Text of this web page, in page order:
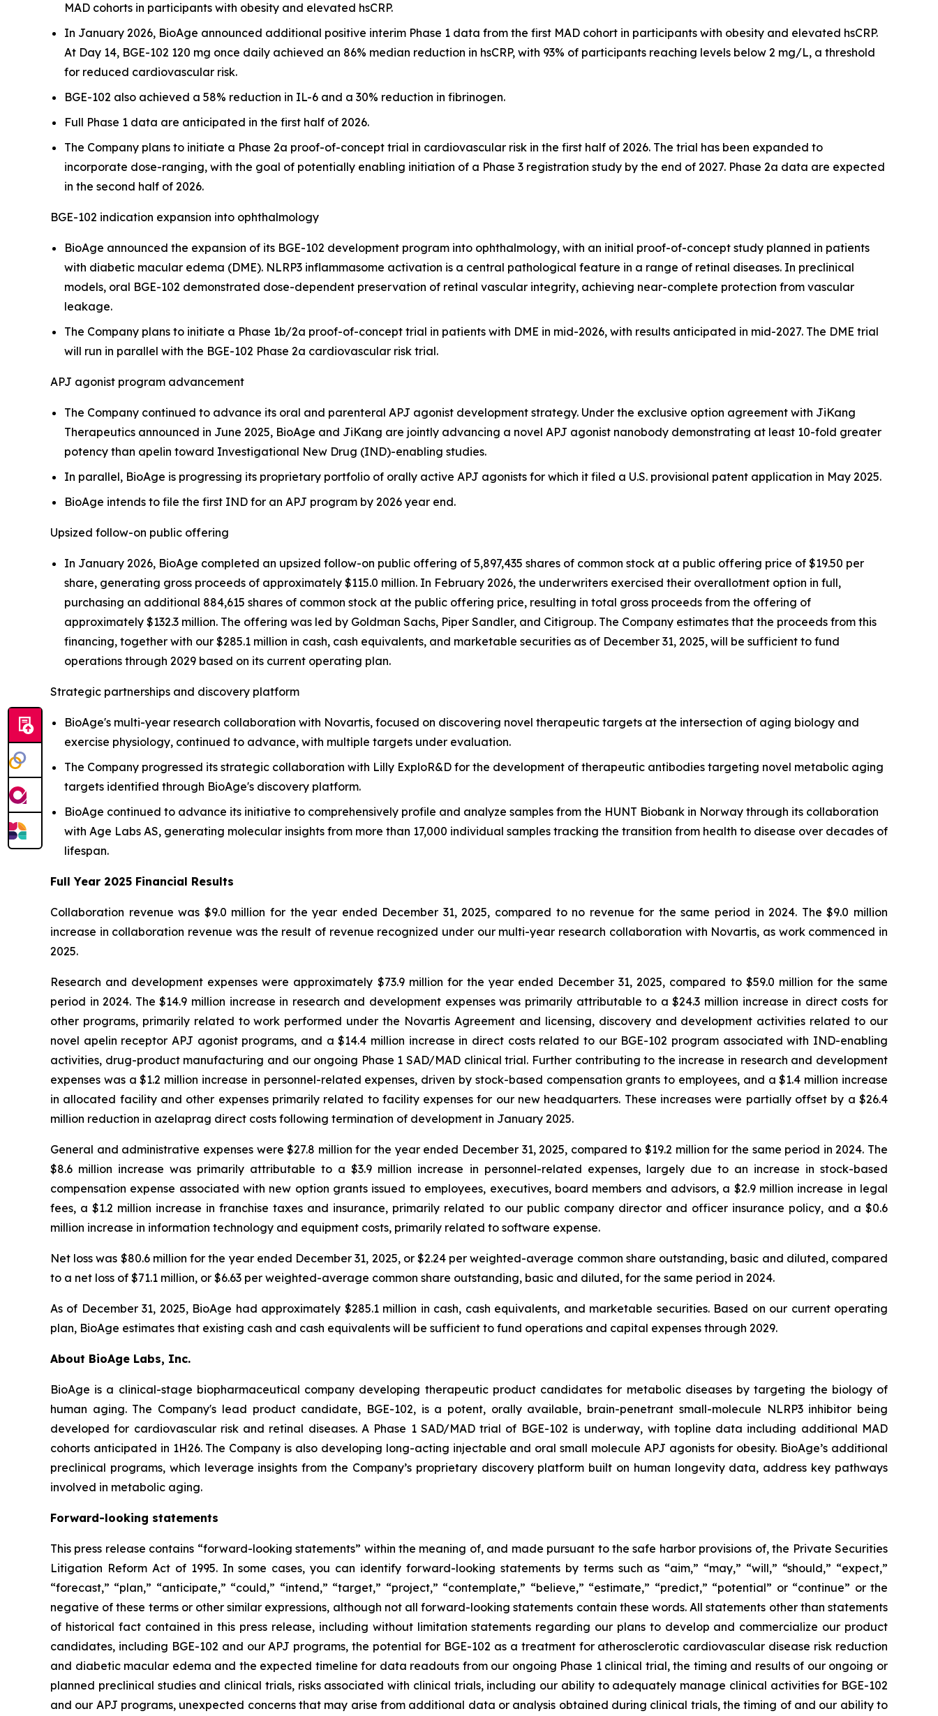
MAD cohorts in participants with obesity and elevated hsCRP.
In January 2026, BioAge announced additional positive interim Phase 1 data from the first MAD cohort in participants with obesity and elevated hsCRP.
At Day 14, BGE-102 120 mg once daily achieved an 86% median reduction in hsCRP, with 93% of participants reaching levels below 2 mg/L, a threshold
for reduced cardiovascular risk.
BGE-102 also achieved a 58% reduction in IL-6 and a 30% reduction in fibrinogen.
Full Phase 1 data are anticipated in the first half of 2026.
The Company plans to initiate a Phase 2a proof-of-concept trial in cardiovascular risk in the first half of 2026. The trial has been expanded to
incorporate dose-ranging, with the goal of potentially enabling initiation of a Phase 3 registration study by the end of 2027. Phase 2a data are expected
in the second half of 2026.
BGE-102 indication expansion into ophthalmology
BioAge announced the expansion of its BGE-102 development program into ophthalmology, with an initial proof-of-concept study planned in patients
with diabetic macular edema (DME). NLRP3 inflammasome activation is a central pathological feature in a range of retinal diseases. In preclinical
models, oral BGE-102 demonstrated dose-dependent preservation of retinal vascular integrity, achieving near-complete protection from vascular
leakage.
The Company plans to initiate a Phase 1b/2a proof-of-concept trial in patients with DME in mid-2026, with results anticipated in mid-2027. The DME trial
will run in parallel with the BGE-102 Phase 2a cardiovascular risk trial.
APJ agonist program advancement
The Company continued to advance its oral and parenteral APJ agonist development strategy. Under the exclusive option agreement with JiKang
Therapeutics announced in June 2025, BioAge and JiKang are jointly advancing a novel APJ agonist nanobody demonstrating at least 10-fold greater
potency than apelin toward Investigational New Drug (IND)-enabling studies.
In parallel, BioAge is progressing its proprietary portfolio of orally active APJ agonists for which it filed a U.S. provisional patent application in May 2025.
BioAge intends to file the first IND for an APJ program by 2026 year end.
Upsized follow-on public offering
In January 2026, BioAge completed an upsized follow-on public offering of 5,897,435 shares of common stock at a public offering price of $19.50 per
share, generating gross proceeds of approximately $115.0 million. In February 2026, the underwriters exercised their overallotment option in full,
purchasing an additional 884,615 shares of common stock at the public offering price, resulting in total gross proceeds from the offering of
approximately $132.3 million. The offering was led by Goldman Sachs, Piper Sandler, and Citigroup. The Company estimates that the proceeds from this
financing, together with our $285.1 million in cash, cash equivalents, and marketable securities as of December 31, 2025, will be sufficient to fund
operations through 2029 based on its current operating plan.
Strategic partnerships and discovery platform
BioAge's multi-year research collaboration with Novartis, focused on discovering novel therapeutic targets at the intersection of aging biology and
exercise physiology, continued to advance, with multiple targets under evaluation.
The Company progressed its strategic collaboration with Lilly ExploR&D for the development of therapeutic antibodies targeting novel metabolic aging
targets identified through BioAge's discovery platform.
BioAge continued to advance its initiative to comprehensively profile and analyze samples from the HUNT Biobank in Norway through its collaboration
with Age Labs AS, generating molecular insights from more than 17,000 individual samples tracking the transition from health to disease over decades of
lifespan.
Full Year 2025 Financial Results
Collaboration revenue was $9.0 million for the year ended December 31, 2025, compared to no revenue for the same period in 2024. The $9.0 million
increase in collaboration revenue was the result of revenue recognized under our multi-year research collaboration with Novartis, as work commenced in
2025.
Research and development expenses were approximately $73.9 million for the year ended December 31, 2025, compared to $59.0 million for the same
period in 2024. The $14.9 million increase in research and development expenses was primarily attributable to a $24.3 million increase in direct costs for
other programs, primarily related to work performed under the Novartis Agreement and licensing, discovery and development activities related to our
novel apelin receptor APJ agonist programs, and a $14.4 million increase in direct costs related to our BGE-102 program associated with IND-enabling
activities, drug-product manufacturing and our ongoing Phase 1 SAD/MAD clinical trial. Further contributing to the increase in research and development
expenses was a $1.2 million increase in personnel-related expenses, driven by stock-based compensation grants to employees, and a $1.4 million increase
in allocated facility and other expenses primarily related to facility expenses for our new headquarters. These increases were partially offset by a $26.4
million reduction in azelaprag direct costs following termination of development in January 2025.
General and administrative expenses were $27.8 million for the year ended December 31, 2025, compared to $19.2 million for the same period in 2024. The
$8.6 million increase was primarily attributable to a $3.9 million increase in personnel-related expenses, largely due to an increase in stock-based
compensation expense associated with new option grants issued to employees, executives, board members and advisors, a $2.9 million increase in legal
fees, a $1.2 million increase in franchise taxes and insurance, primarily related to our public company director and officer insurance policy, and a $0.6
million increase in information technology and equipment costs, primarily related to software expense.
Net loss was $80.6 million for the year ended December 31, 2025, or $2.24 per weighted-average common share outstanding, basic and diluted, compared
to a net loss of $71.1 million, or $6.63 per weighted-average common share outstanding, basic and diluted, for the same period in 2024.
As of December 31, 2025, BioAge had approximately $285.1 million in cash, cash equivalents, and marketable securities. Based on our current operating
plan, BioAge estimates that existing cash and cash equivalents will be sufficient to fund operations and capital expenses through 2029.
About BioAge Labs, Inc.
BioAge is a clinical-stage biopharmaceutical company developing therapeutic product candidates for metabolic diseases by targeting the biology of
human aging. The Company's lead product candidate, BGE-102, is a potent, orally available, brain-penetrant small-molecule NLRP3 inhibitor being
developed for cardiovascular risk and retinal diseases. A Phase 1 SAD/MAD trial of BGE-102 is underway, with topline data including additional MAD
cohorts anticipated in 1H26. The Company is also developing long-acting injectable and oral small molecule APJ agonists for obesity. BioAge’s additional
preclinical programs, which leverage insights from the Company’s proprietary discovery platform built on human longevity data, address key pathways
involved in metabolic aging.
Forward-looking statements
This press release contains “forward-looking statements” within the meaning of, and made pursuant to the safe harbor provisions of, the Private Securities
Litigation Reform Act of 1995. In some cases, you can identify forward-looking statements by terms such as “aim,” “may,” “will,” “should,” “expect,”
“forecast,” “plan,” “anticipate,” “could,” “intend,” “target,” “project,” “contemplate,” “believe,” “estimate,” “predict,” “potential” or “continue” or the
negative of these terms or other similar expressions, although not all forward-looking statements contain these words. All statements other than statements
of historical fact contained in this press release, including without limitation statements regarding our plans to develop and commercialize our product
candidates, including BGE-102 and our APJ programs, the potential for BGE-102 as a treatment for atherosclerotic cardiovascular disease risk reduction
and diabetic macular edema and the expected timeline for data readouts from our ongoing Phase 1 clinical trial, the timing and results of our ongoing or
planned preclinical studies and clinical trials, risks associated with clinical trials, including our ability to adequately manage clinical activities for BGE-102
and our APJ programs, unexpected concerns that may arise from additional data or analysis obtained during clinical trials, the timing of and our ability to